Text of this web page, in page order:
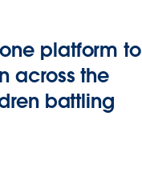
platform to
across the
battling